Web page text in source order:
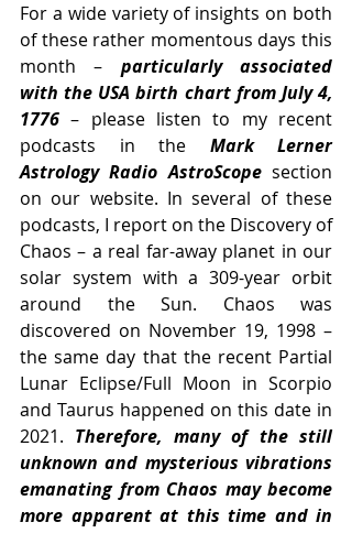
For a wide variety of insights on both
of these rather momentous days this
month – particularly associated
with the USA birth chart from July 4,
1776 – please listen to my recent
podcasts in the Mark Lerner
Astrology Radio AstroScope section
on our website. In several of these
podcasts, I report on the Discovery of
Chaos – a real far-away planet in our
solar system with a 309-year orbit
around the Sun. Chaos was
discovered on November 19, 1998 –
the same day that the recent Partial
Lunar Eclipse/Full Moon in Scorpio
and Taurus happened on this date in
2021. Therefore, many of the still
unknown and mysterious vibrations
emanating from Chaos may become
more apparent at this time and in